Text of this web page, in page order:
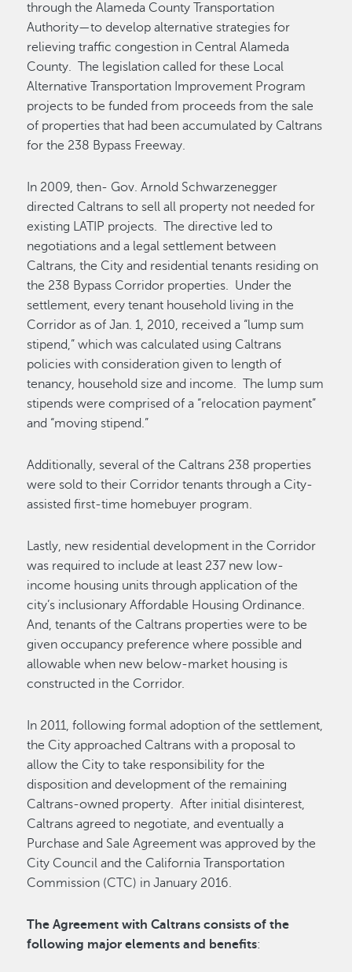
through the Alameda County Transportation
Authority—to develop alternative strategies for
relieving traffic congestion in Central Alameda
County. The legislation called for these Local
Alternative Transportation Improvement Program
projects to be funded from proceeds from the sale
of properties that had been accumulated by Caltrans
for the 238 Bypass Freeway.
In 2009, then- Gov. Arnold Schwarzenegger
directed Caltrans to sell all property not needed for
existing LATIP projects. The directive led to
negotiations and a legal settlement between
Caltrans, the City and residential tenants residing on
the 238 Bypass Corridor properties. Under the
settlement, every tenant household living in the
Corridor as of Jan. 1, 2010, received a “lump sum
stipend,” which was calculated using Caltrans
policies with consideration given to length of
tenancy, household size and income. The lump sum
stipends were comprised of a “relocation payment”
and “moving stipend.”
Additionally, several of the Caltrans 238 properties
were sold to their Corridor tenants through a City-
assisted first-time homebuyer program.
Lastly, new residential development in the Corridor
was required to include at least 237 new low-
income housing units through application of the
city’s inclusionary Affordable Housing Ordinance.
And, tenants of the Caltrans properties were to be
given occupancy preference where possible and
allowable when new below-market housing is
constructed in the Corridor.
In 2011, following formal adoption of the settlement,
the City approached Caltrans with a proposal to
allow the City to take responsibility for the
disposition and development of the remaining
Caltrans-owned property. After initial disinterest,
Caltrans agreed to negotiate, and eventually a
Purchase and Sale Agreement was approved by the
City Council and the California Transportation
Commission (CTC) in January 2016.
The Agreement with Caltrans consists of the
following major elements and benefits: